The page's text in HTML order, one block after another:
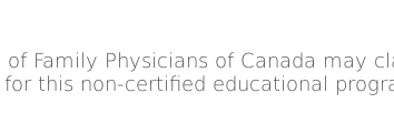
Family Physicians of Canada may
this non-certified educational